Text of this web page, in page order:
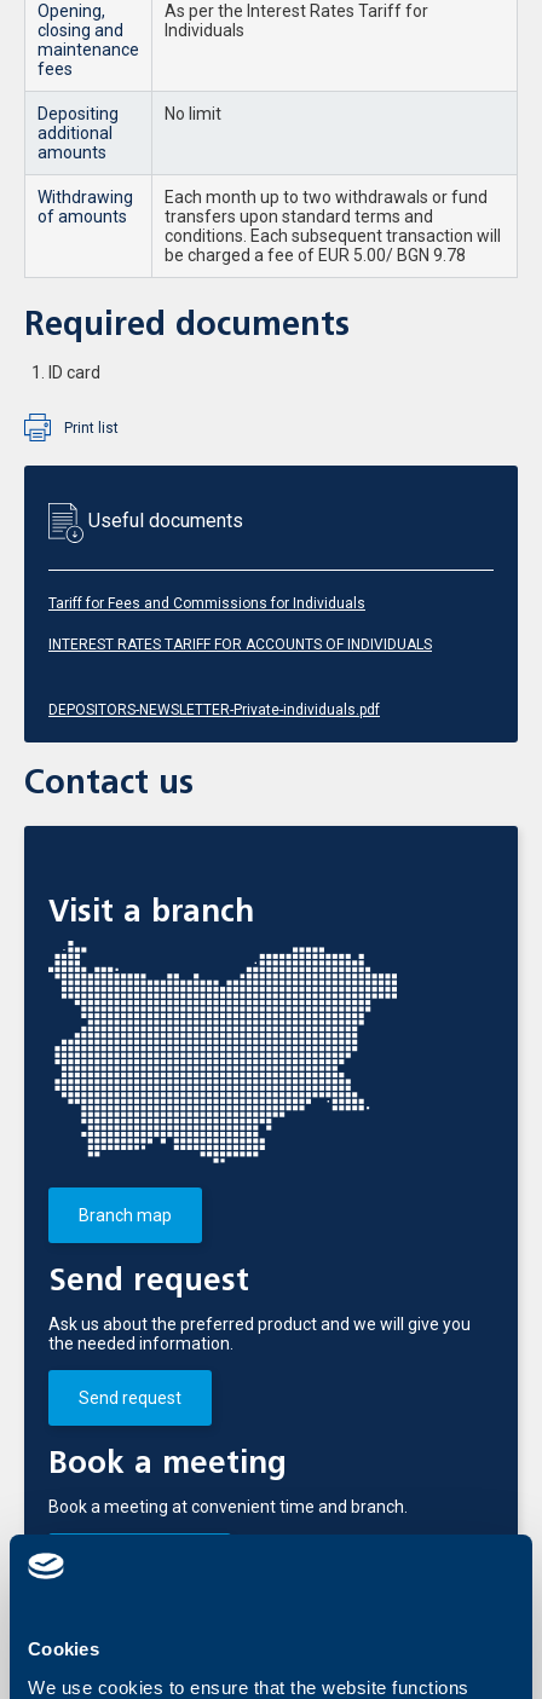
Cookies
We use cookies to ensure that the website functions
Opening,
closing and
maintenance
fees
As per the Interest Rates Tariff for
Individuals
Depositing
additional
amounts
No limit
Withdrawing
of amounts
Each month up to two withdrawals or fund
transfers upon standard terms and
conditions. Each subsequent transaction will
be charged a fee of EUR 5.00/ BGN 9.78
Required documents
ID card
Print list
Useful documents
Tariff for Fees and Commissions for Individuals
INTEREST RATES TARIFF FOR ACCOUNTS OF INDIVIDUALS
DEPOSITORS-NEWSLETTER-Private-individuals.pdf
Contact us
Visit a branch
Branch map
Send request
Ask us about the preferred product and we will give you
the needed information.
Send request
Book a meeting
Book a meeting at convenient time and branch.
+3592 483 17 17